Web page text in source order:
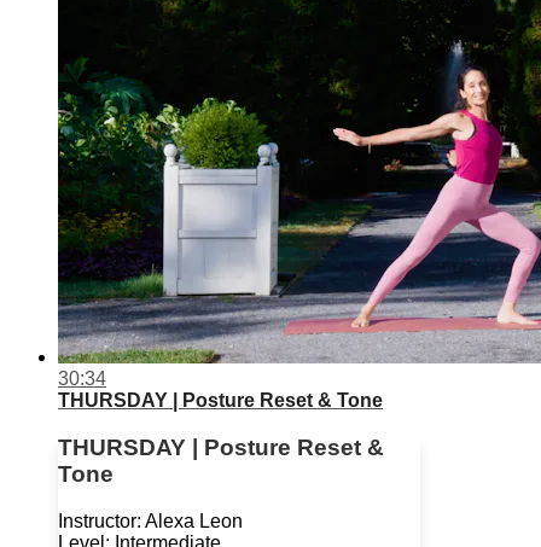
30:34
THURSDAY | Posture Reset & Tone
THURSDAY | Posture Reset &
Tone
Instructor: Alexa Leon
Level: Intermediate